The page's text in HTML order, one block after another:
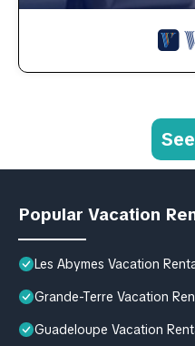
Popular Vacation
Les Abymes Vacation
Grande-Terre Vacation
Guadeloupe Vacation